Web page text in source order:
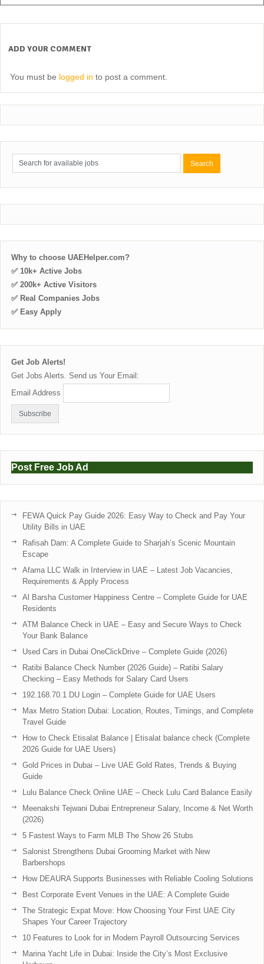
ADD YOUR COMMENT
You must be logged in to post a comment.
Why to choose UAEHelper.com?
✅ 10k+ Active Jobs
✅ 200k+ Active Visitors
✅ Real Companies Jobs
✅ Easy Apply
Get Job Alerts!
Get Jobs Alerts. Send us Your Email:
Email Address
Post Free Job Ad
FEWA Quick Pay Guide 2026: Easy Way to Check and Pay Your
Utility Bills in UAE
Rafisah Dam: A Complete Guide to Sharjah’s Scenic Mountain
Escape
Afama LLC Walk in Interview in UAE – Latest Job Vacancies,
Requirements & Apply Process
Al Barsha Customer Happiness Centre – Complete Guide for UAE
Residents
ATM Balance Check in UAE – Easy and Secure Ways to Check
Your Bank Balance
Used Cars in Dubai OneClickDrive – Complete Guide (2026)
Ratibi Balance Check Number (2026 Guide) – Ratibi Salary
Checking – Easy Methods for Salary Card Users
192.168.70.1 DU Login – Complete Guide for UAE Users
Max Metro Station Dubai: Location, Routes, Timings, and Complete
Travel Guide
How to Check Etisalat Balance | Etisalat balance check (Complete
2026 Guide for UAE Users)
Gold Prices in Dubai – Live UAE Gold Rates, Trends & Buying
Guide
Lulu Balance Check Online UAE – Check Lulu Card Balance Easily
Meenakshi Tejwani Dubai Entrepreneur Salary, Income & Net Worth
(2026)
5 Fastest Ways to Farm MLB The Show 26 Stubs
Salonist Strengthens Dubai Grooming Market with New
Barbershops
How DEAURA Supports Businesses with Reliable Cooling Solutions
Best Corporate Event Venues in the UAE: A Complete Guide
The Strategic Expat Move: How Choosing Your First UAE City
Shapes Your Career Trajectory
10 Features to Look for in Modern Payroll Outsourcing Services
Marina Yacht Life in Dubai: Inside the City’s Most Exclusive